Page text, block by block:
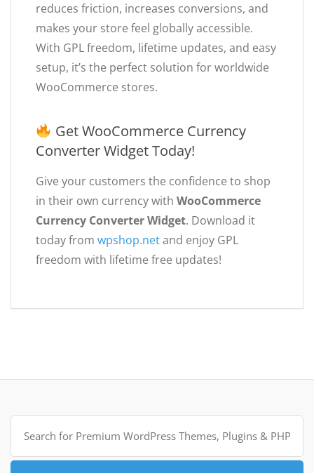
reduces friction, increases conversions, and
makes your store feel globally accessible.
With GPL freedom, lifetime updates, and easy
setup, it’s the perfect solution for worldwide
WooCommerce stores.
Get WooCommerce Currency
Converter Widget Today!
Give your customers the confidence to shop
in their own currency with WooCommerce
Currency Converter Widget. Download it
today from wpshop.netand enjoy GPL
freedom with lifetime free updates!
Search
for: